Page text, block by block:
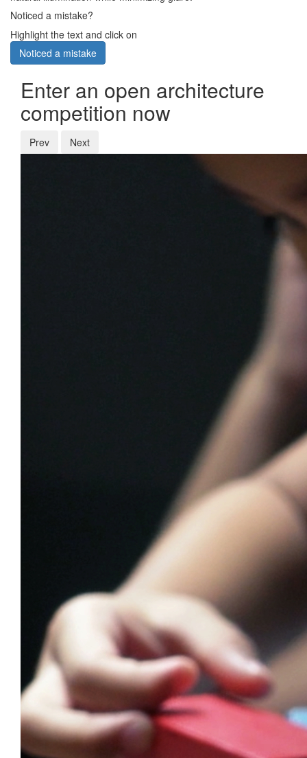
Noticed a mistake?
Highlight the text and click on
Noticed a mistake
Enter an open architecture
competition now
Prev Next